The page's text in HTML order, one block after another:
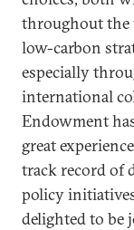
throughout the
low-carbon
especially
international
Endowment
great
track record of
policy
delighted to be